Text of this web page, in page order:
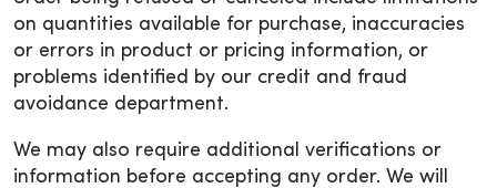
on quantities available for purchase, inaccuracies
or errors in product or pricing information, or
problems identified by our credit and fraud
avoidance department.
We may also require additional verifications or
information before accepting any order. We will